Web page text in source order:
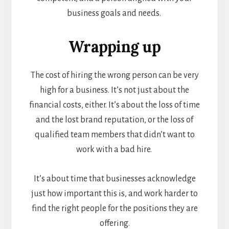
business goals and needs.
Wrapping up
The cost of hiring the wrong person can be very
high for a business. It’s not just about the
financial costs, either. It’s about the loss of time
and the lost brand reputation, or the loss of
qualified team members that didn’t want to
work with a bad hire.
It’s about time that businesses acknowledge
just how important this is, and work harder to
find the right people for the positions they are
offering.